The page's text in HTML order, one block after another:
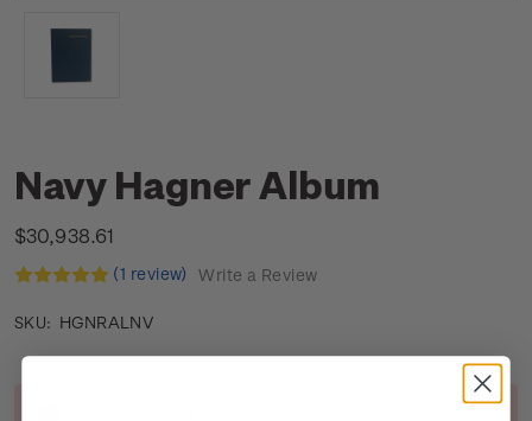
Navy Hagner Album
$30,938.61
(1 review) Write a Review
SKU: HGNRALNV